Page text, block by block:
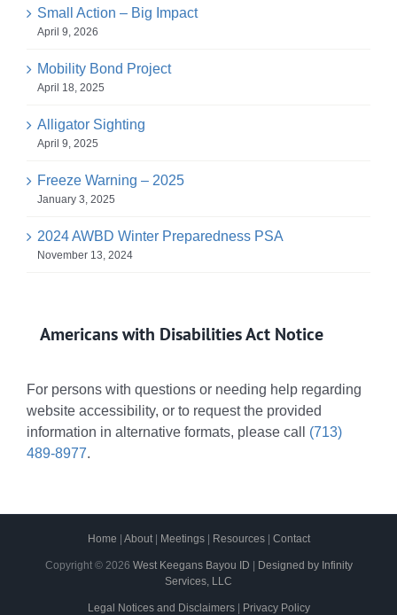
Small Action – Big Impact
April 9, 2026
Mobility Bond Project
April 18, 2025
Alligator Sighting
April 9, 2025
Freeze Warning – 2025
January 3, 2025
2024 AWBD Winter Preparedness PSA
November 13, 2024
Americans with Disabilities Act Notice
For persons with questions or needing help regarding
website accessibility, or to request the provided
information in alternative formats, please call (713)
489-8977.
Home | About| Meetings| Resources| Contact
Copyright © 2026 West Keegans Bayou ID | Designed by Infinity
Services, LLC
Legal Notices and Disclaimers| Privacy Policy